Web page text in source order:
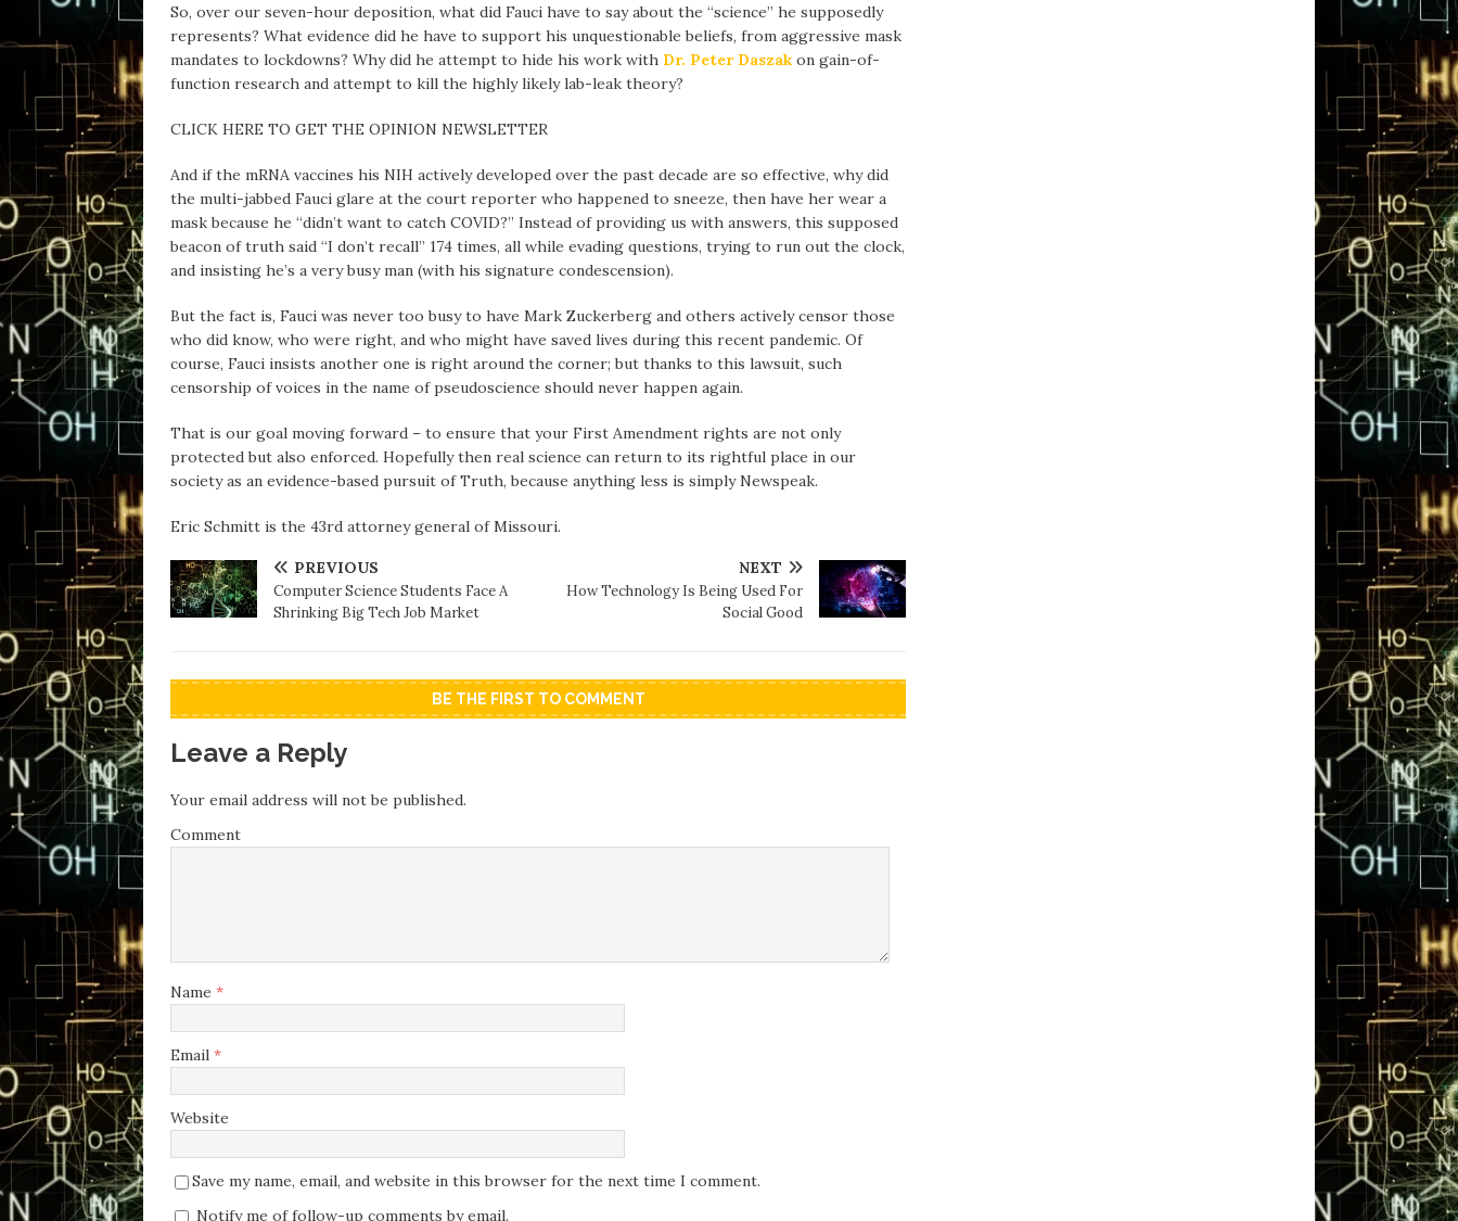
So, over our seven-hour deposition, what did Fauci have to say about the “science” he supposedly
represents? What evidence did he have to support his unquestionable beliefs, from aggressive mask
mandates to lockdowns? Why did he attempt to hide his work with Dr. Peter Daszak on gain-of-
function research and attempt to kill the highly likely lab-leak theory?
CLICK HERE TO GET THE OPINION NEWSLETTER
And if the mRNA vaccines his NIH actively developed over the past decade are so effective, why did
the multi-jabbed Fauci glare at the court reporter who happened to sneeze, then have her wear a
mask because he “didn’t want to catch COVID?” Instead of providing us with answers, this supposed
beacon of truth said “I don’t recall” 174 times, all while evading questions, trying to run out the clock,
and insisting he’s a very busy man (with his signature condescension).
But the fact is, Fauci was never too busy to have Mark Zuckerberg and others actively censor those
who did know, who were right, and who might have saved lives during this recent pandemic. Of
course, Fauci insists another one is right around the corner; but thanks to this lawsuit, such
censorship of voices in the name of pseudoscience should never happen again.
That is our goal moving forward – to ensure that your First Amendment rights are not only
protected but also enforced. Hopefully then real science can return to its rightful place in our
society as an evidence-based pursuit of Truth, because anything less is simply Newspeak.
Eric Schmitt is the 43rd attorney general of Missouri.
PREVIOUS
Computer Science Students Face A
Shrinking Big Tech Job Market
NEXT
How Technology Is Being Used For
Social Good
BE THE FIRST TO COMMENT
Leave a Reply
Your email address will not be published.
Comment
Name *
Email *
Website
Save my name, email, and website in this browser for the next time I comment.
Notify me of follow-up comments by email.